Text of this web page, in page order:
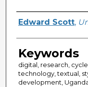
Author
Edward Scott,
Keywords
digital, research,
technology, textual,
development,